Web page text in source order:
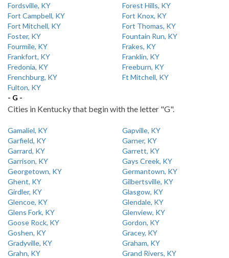
Fordsville, KY
Forest Hills, KY
Fort Campbell, KY
Fort Knox, KY
Fort Mitchell, KY
Fort Thomas, KY
Foster, KY
Fountain Run, KY
Fourmile, KY
Frakes, KY
Frankfort, KY
Franklin, KY
Fredonia, KY
Freeburn, KY
Frenchburg, KY
Ft Mitchell, KY
Fulton, KY
- G -
Cities in Kentucky that begin with the letter "G".
Gamaliel, KY
Gapville, KY
Garfield, KY
Garner, KY
Garrard, KY
Garrett, KY
Garrison, KY
Gays Creek, KY
Georgetown, KY
Germantown, KY
Ghent, KY
Gilbertsville, KY
Girdler, KY
Glasgow, KY
Glencoe, KY
Glendale, KY
Glens Fork, KY
Glenview, KY
Goose Rock, KY
Gordon, KY
Goshen, KY
Gracey, KY
Gradyville, KY
Graham, KY
Grahn, KY
Grand Rivers, KY